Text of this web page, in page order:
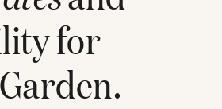
for
.